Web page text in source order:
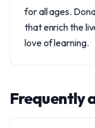
for all ages.
that enrich the
love of learning.
Frequently